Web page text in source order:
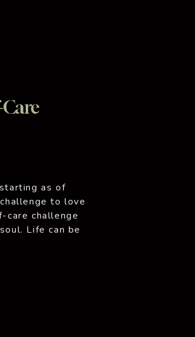
as of
to love
care challenge
Life can be
Care